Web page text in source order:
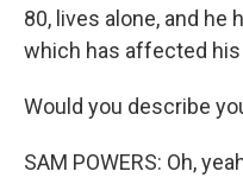
80, lives alone, and he
which has affected his
Would you describe
SAM POWERS: Oh,